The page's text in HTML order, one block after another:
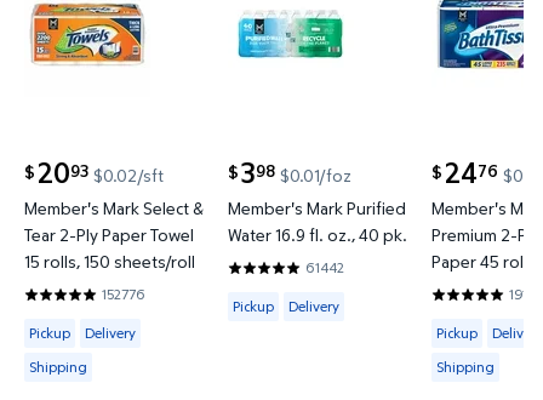
$ 2093
current price $20.93
$0.02/sft
Member's Mark Select &
Tear 2-Ply Paper Towel
15 rolls, 150 sheets/roll
152776
4.8597 out of 5 Stars. 152776 reviews
Available for Pickup, Delivery or Shipping
Pickup
Delivery
Shipping
$398
current price $3.98
$0.01/foz
Member's Mark Purified
Water 16.9 fl. oz., 40 pk.
61442
4.8201 out of 5 Stars. 61442 reviews
Available for Pickup or Delivery
Pickup Delivery
$ 2476
current price
Member's
Premium 2-
Paper 45 rolls,
sheets/roll
4.8422 out
Available for
Pickup
Delivery
Shipping